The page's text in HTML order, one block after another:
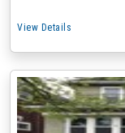
View Details